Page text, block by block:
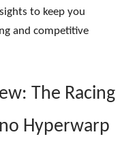
to keep you
and competitive
The Racing
Hyperwarp